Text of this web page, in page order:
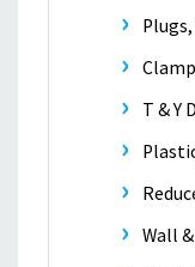
T & Y
Wall